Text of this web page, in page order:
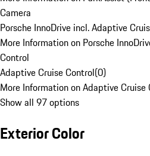
Camera
Porsche InnoDrive incl. Adaptive
More Information on Porsche
Control
Adaptive Cruise Control(0)
More Information on Adaptive Cruise
Show all 97 options
Exterior Color